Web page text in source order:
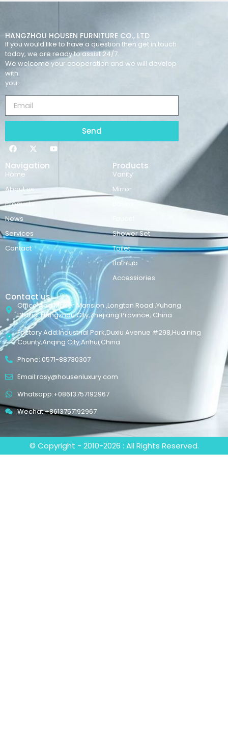
HANGZHOU HOUSEN FURNITURE CO., LTD
If you would like to have a question then get in touch
today, we are ready to assist 24/7.
We welcome your cooperation and we will develop
with
you.
Send
Navigation
Home
About us
Products
News
Services
Contact
Products
Vanity
Mirror
Shower Set
Toilet
Bathtub
Accessiories
Contact us
Office Add:Maker Mansion ,Longtan Road ,Yuhang
District,Hangzhou City,Zhejiang Province, China
Factory Add:Industrial Park,Duxiu Avenue #298,Huaining
County,Anqing City,Anhui,China
Phone: 0571-88730307
Email:rosy@housenluxury.com
Whatsapp:+08613757192967
Wechat:+8613757192967
© Copyright - 2010-2026 : All Rights Reserved.